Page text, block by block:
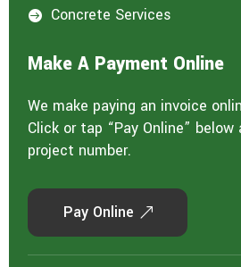
 Concrete Services
Make A Payment Online
We make paying an invoice
Click or tap “Pay Online”
project number.
Pay Online